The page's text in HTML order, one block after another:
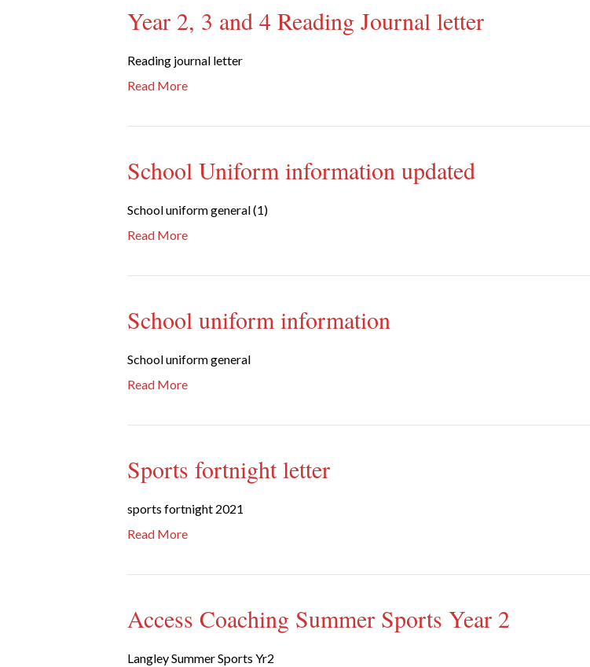
Year 2, 3 and 4 Reading Journal letter
Reading journal letter
Read More
School Uniform information updated
School uniform general (1)
Read More
School uniform information
School uniform general
Read More
Sports fortnight letter
sports fortnight 2021
Read More
Access Coaching Summer Sports Year 2
Langley Summer Sports Yr2